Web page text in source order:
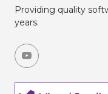
Providing quality
years.